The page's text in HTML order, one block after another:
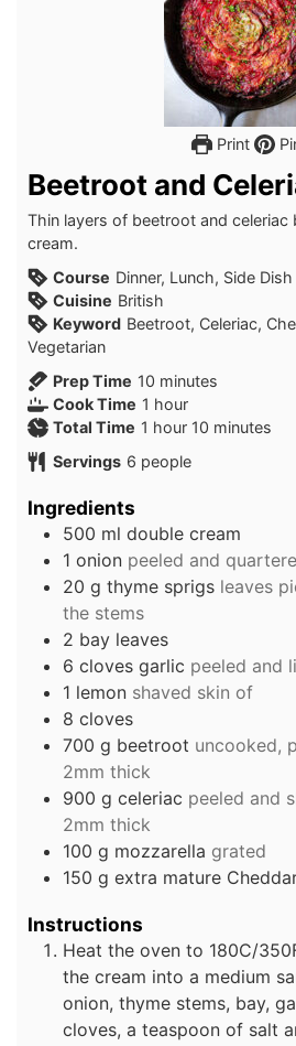
Print
Beetroot and
Thin layers of beetroot and celeriac
cream.
Course Dinner, Lunch, Side Dish
Cuisine British
Keyword Beetroot, Celeriac,
Vegetarian
Prep Time 10 minutes
minutes
Cook Time 1 hour
hour
Total Time 1 hour
hour 10 minutes
minutes
Servings 6 people
Ingredients
500 ml double cream
1 onion peeled and
20 g thyme sprigs leaves
the stems
2 bay leaves
6 cloves garlic peeled and
1 lemon shaved skin of
8 cloves
700 g beetroot uncooked,
2mm thick
900 g celeriac peeled and
2mm thick
100 g mozzarella grated
150 g extra mature
Instructions
Heat the oven to 180C/
the cream into a medium
onion, thyme stems, bay,
cloves, a teaspoon of salt